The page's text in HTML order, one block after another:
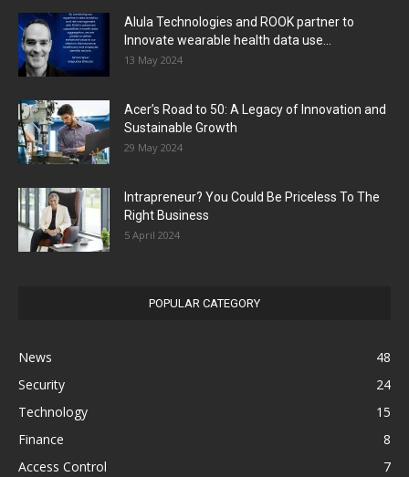
Alula Technologies and ROOK partner to
Innovate wearable health data use...
13 May 2024
Acer’s Road to 50: A Legacy of Innovation and
Sustainable Growth
29 May 2024
Intrapreneur? You Could Be Priceless To The
Right Business
5 April 2024
POPULAR CATEGORY
News
48
Security
24
Technology
15
Finance
8
Access Control
7